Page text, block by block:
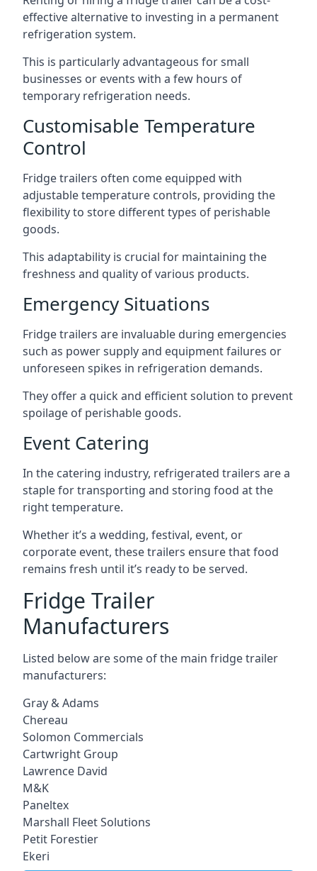
effective alternative to investing in a permanent
refrigeration system.
This is particularly advantageous for small
businesses or events with a few hours of
temporary refrigeration needs.
Customisable Temperature
Control
Fridge trailers often come equipped with
adjustable temperature controls, providing the
flexibility to store different types of perishable
goods.
This adaptability is crucial for maintaining the
freshness and quality of various products.
Emergency Situations
Fridge trailers are invaluable during emergencies
such as power supply and equipment failures or
unforeseen spikes in refrigeration demands.
They offer a quick and efficient solution to prevent
spoilage of perishable goods.
Event Catering
In the catering industry, refrigerated trailers are a
staple for transporting and storing food at the
right temperature.
Whether it’s a wedding, festival, event, or
corporate event, these trailers ensure that food
remains fresh until it’s ready to be served.
Fridge Trailer
Manufacturers
Listed below are some of the main fridge trailer
manufacturers:
Gray & Adams
Chereau
Solomon Commercials
Cartwright Group
Lawrence David
M&K
Paneltex
Marshall Fleet Solutions
Petit Forestier
Ekeri